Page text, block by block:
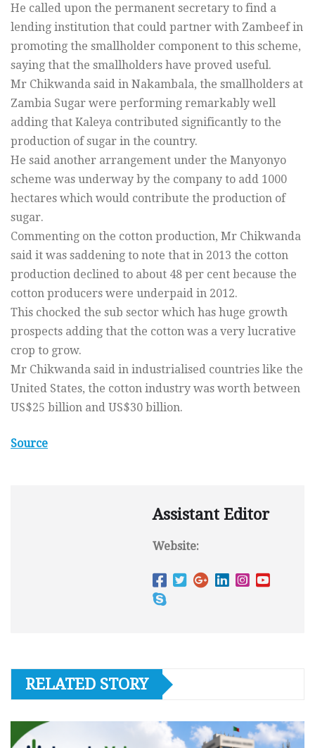
He called upon the permanent secretary to find a
lending institution that could partner with Zambeef in
promoting the smallholder component to this scheme,
saying that the smallholders have proved useful.
Mr Chikwanda said in Nakambala, the smallholders at
Zambia Sugar were performing remarkably well
adding that Kaleya contributed significantly to the
production of sugar in the country.
He said another arrangement under the Manyonyo
scheme was underway by the company to add 1000
hectares which would contribute the production of
sugar.
Commenting on the cotton production, Mr Chikwanda
said it was saddening to note that in 2013 the cotton
production declined to about 48 per cent because the
cotton producers were underpaid in 2012.
This chocked the sub sector which has huge growth
prospects adding that the cotton was a very lucrative
crop to grow.
Mr Chikwanda said in industrialised countries like the
United States, the cotton industry was worth between
US$25 billion and US$30 billion.
Source
Assistant Editor
Website:
RELATED STORY